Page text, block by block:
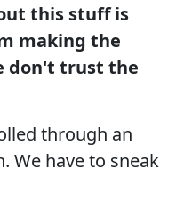
this stuff is
making the
don't trust the
through an
We have to sneak